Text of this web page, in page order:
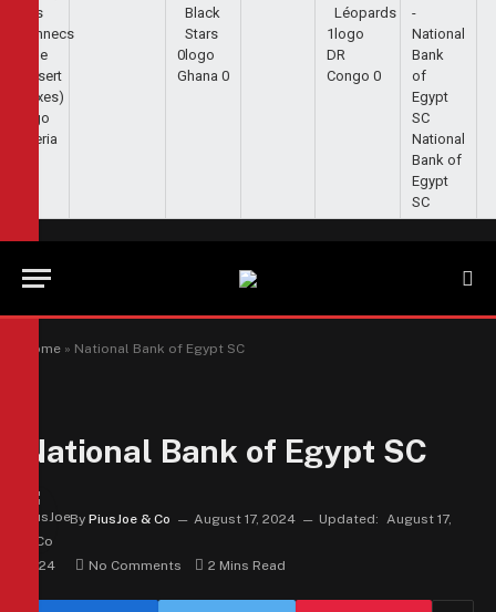
Algeria
0
Ghana 0
1
DR
Congo 0
National
Bank of
Egypt
SC
Home » National Bank of Egypt SC
National Bank of Egypt SC
By PiusJoe & Co August 17, 2024 Updated: August 17,
2024 No Comments 2 Mins Read